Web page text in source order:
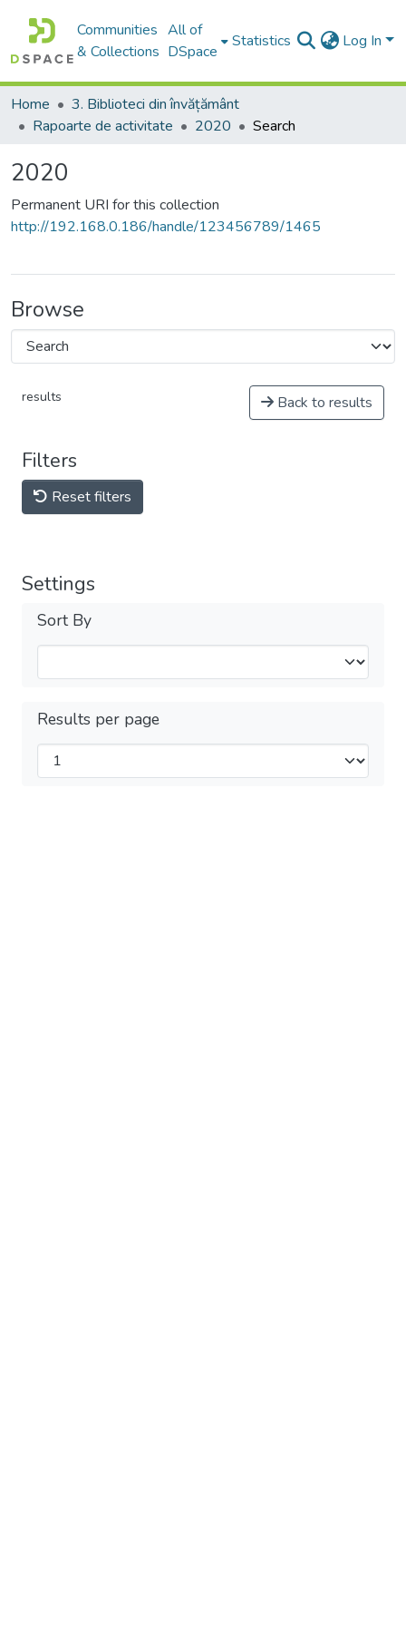
Communities
& Collections
All of
DSpace
Statistics Log In
Home
3. Biblioteci din învățământ
Rapoarte de activitate
2020 Search
2020
Permanent URI for this collection
http://192.168.0.186/handle/123456789/1465
Browse
results Back to results
Filters
Reset filters
Settings
Sort By
Results per page